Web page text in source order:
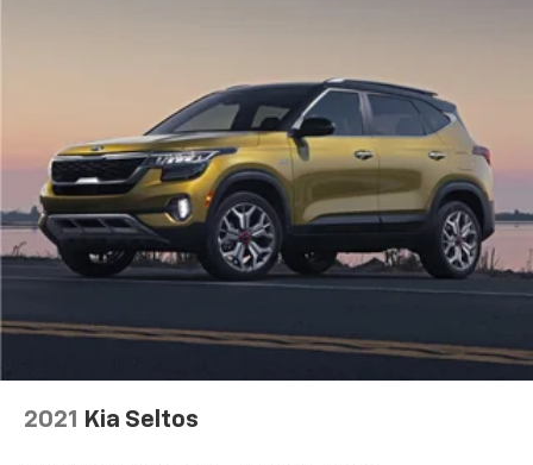
2021 Kia Seltos